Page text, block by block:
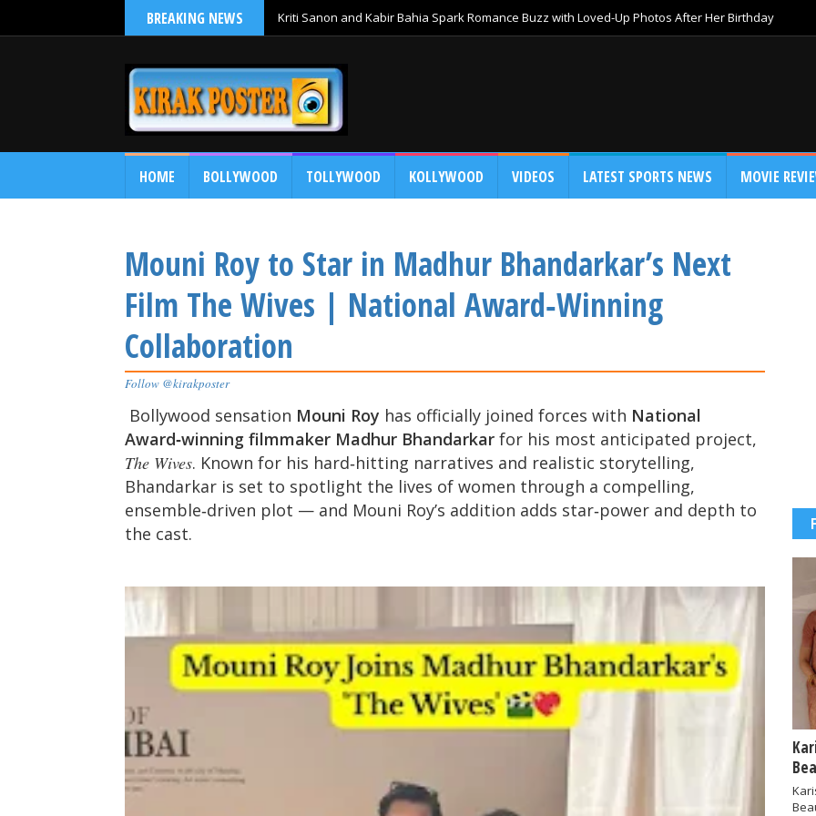
BREAKING NEWS Kriti Sanon and Kabir Bahia Spark Romance Buzz with Loved-Up Photos After Her Birthday
HOME BOLLYWOOD TOLLYWOOD KOLLYWOOD VIDEOS LATEST SPORTS NEWS MOVIE
Mouni Roy to Star in Madhur Bhandarkar’s Next
Film The Wives | National Award‑Winning
Collaboration
Follow @kirakposter
Bollywood sensation Mouni Roy has officially joined forces with National
Award‑winning filmmaker Madhur Bhandarkar for his most anticipated project,
The Wives. Known for his hard‑hitting narratives and realistic storytelling,
Bhandarkar is set to spotlight the lives of women through a compelling,
ensemble‑driven plot — and Mouni Roy’s addition adds star‑power and depth to
the cast.